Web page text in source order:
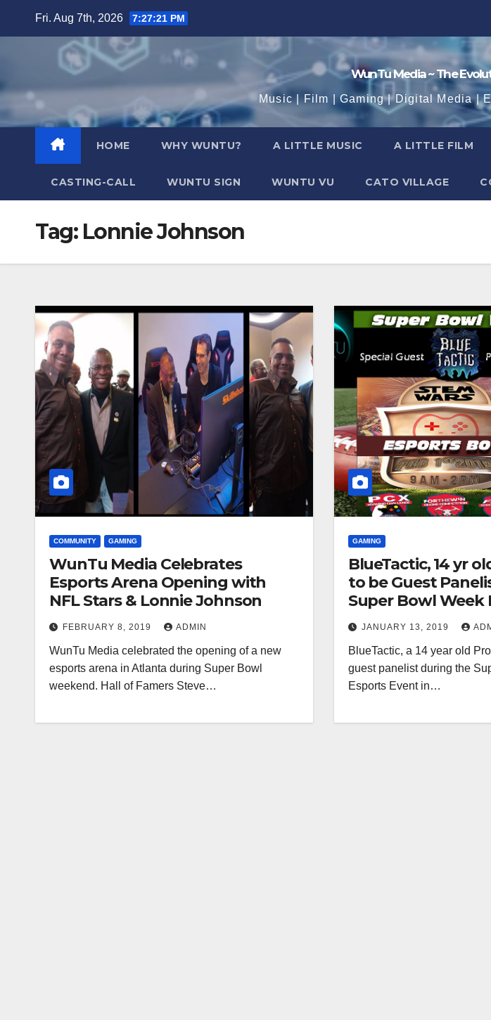
Fri. Aug 7th, 2026 7:27:22 PM
WunTu Media ~ The
Music | Film | Gaming | Digital Media |
HOME WHY WUNTU? A LITTLE MUSIC A LITTLE FILM
CASTING-CALL WUNTU SIGN WUNTU VU CATO VILLAGE
Tag: Lonnie Johnson
COMMUNITY GAMING
WunTu Media Celebrates
Esports Arena Opening with
NFL Stars & Lonnie Johnson
FEBRUARY 8, 2019 ADMIN
WunTu Media celebrated the opening of a new
esports arena in Atlanta during Super Bowl
weekend. Hall of Famers Steve…
GAMING
BlueTactic, 14 yr
to be Guest
Super Bowl Week
JANUARY 13, 2019
BlueTactic, a 14 year old
guest panelist during the
Esports Event in…